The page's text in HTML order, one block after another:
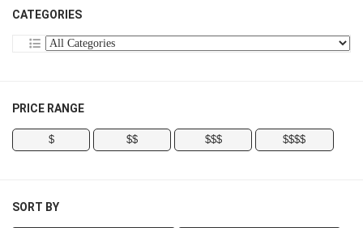
CATEGORIES
PRICE RANGE
$ $$ $$$ $$$$
SORT BY